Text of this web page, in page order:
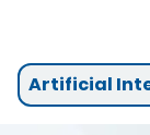
Artificial